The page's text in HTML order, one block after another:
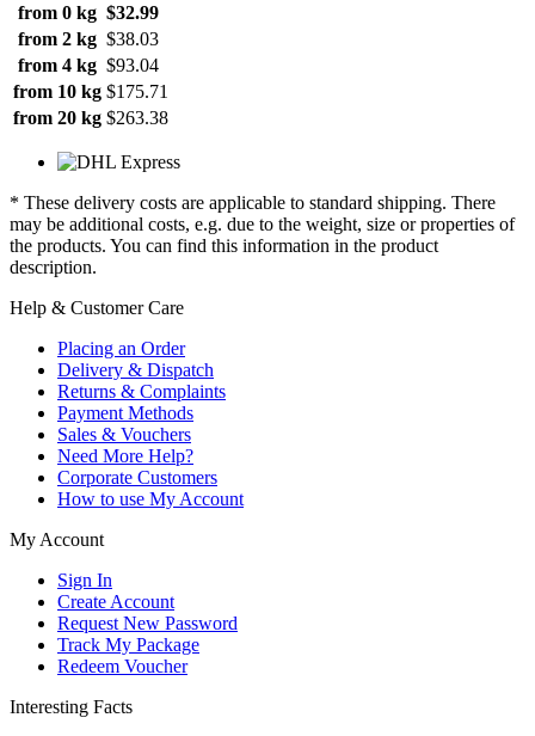
from 0 kg $32.99
from 2 kg $38.03
from 4 kg $93.04
from 10 kg $175.71
from 20 kg $263.38
* These delivery costs are applicable to standard shipping. There
may be additional costs, e.g. due to the weight, size or properties of
the products. You can find this information in the product
description.
Help & Customer Care
Placing an Order
Delivery & Dispatch
Returns & Complaints
Payment Methods
Sales & Vouchers
Need More Help?
Corporate Customers
How to use My Account
My Account
Sign In
Create Account
Request New Password
Track My Package
Redeem Voucher
Interesting Facts